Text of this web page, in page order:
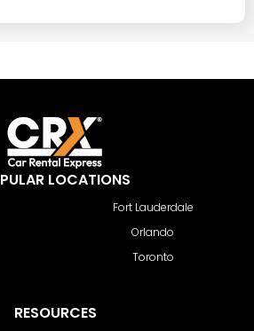
LOCATIONS
Fort Lauderdale
Orlando
Toronto
RESOURCES